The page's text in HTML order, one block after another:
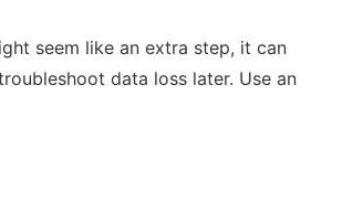
seem like an extra step, it can
data loss later. Use an